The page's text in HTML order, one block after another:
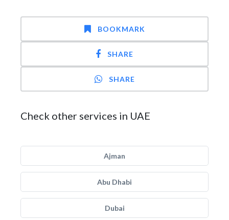
BOOKMARK
SHARE
SHARE
Check other services in UAE
Ajman
Abu Dhabi
Dubai